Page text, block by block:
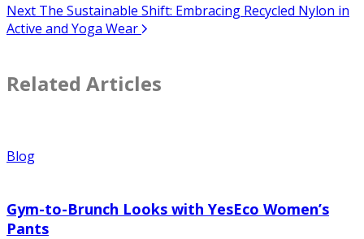
Next The Sustainable Shift: Embracing Recycled Nylon in
Active and Yoga Wear
Related Articles
Blog
Gym-to-Brunch Looks with YesEco Women’s
Pants